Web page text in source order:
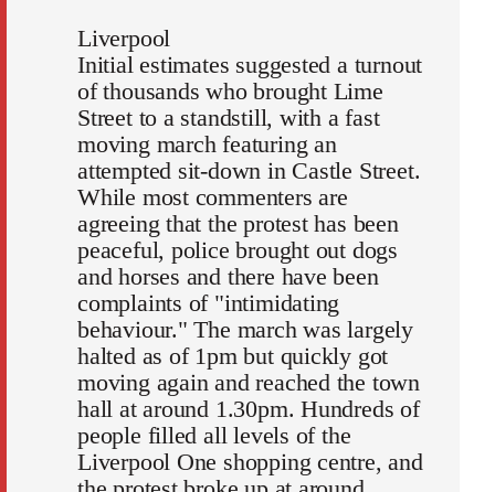
Liverpool
Initial estimates suggested a turnout
of thousands who brought Lime
Street to a standstill, with a fast
moving march featuring an
attempted sit-down in Castle Street.
While most commenters are
agreeing that the protest has been
peaceful, police brought out dogs
and horses and there have been
complaints of "intimidating
behaviour." The march was largely
halted as of 1pm but quickly got
moving again and reached the town
hall at around 1.30pm. Hundreds of
people filled all levels of the
Liverpool One shopping centre, and